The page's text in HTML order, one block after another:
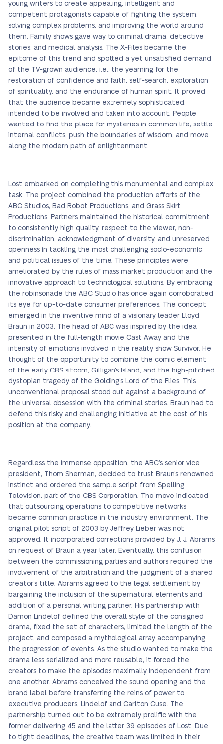
young writers to create appealing, intelligent and
competent protagonists capable of fighting the system,
solving complex problems, and improving the world around
them. Family shows gave way to criminal drama, detective
stories, and medical analysis. The X-Files became the
epitome of this trend and spotted a yet unsatisfied demand
of the TV-grown audience, i.e., the yearning for the
restoration of confidence and faith, self-search, exploration
of spirituality, and the endurance of human spirit. It proved
that the audience became extremely sophisticated,
intended to be involved and taken into account. People
wanted to find the place for mysteries in common life, settle
internal conflicts, push the boundaries of wisdom, and move
along the modern path of enlightenment.
Lost embarked on completing this monumental and complex
task. The project combined the production efforts of the
ABC Studios, Bad Robot Productions, and Grass Skirt
Productions. Partners maintained the historical commitment
to consistently high quality, respect to the viewer, non-
discrimination, acknowledgment of diversity, and unreserved
openness in tackling the most challenging socio-economic
and political issues of the time. These principles were
ameliorated by the rules of mass market production and the
innovative approach to technological solutions. By embracing
the robinsonade the ABC Studio has once again corroborated
its eye for up-to-date consumer preferences. The concept
emerged in the inventive mind of a visionary leader Lloyd
Braun in 2003. The head of ABC was inspired by the idea
presented in the full-length movie Cast Away and the
intensity of emotions involved in the reality show Survivor. He
thought of the opportunity to combine the comic element
of the early CBS sitcom, Gilligan’s Island, and the high-pitched
dystopian tragedy of the Golding’s Lord of the Flies. This
unconventional proposal stood out against a background of
the universal obsession with the criminal stories. Braun had to
defend this risky and challenging initiative at the cost of his
position at the company.
Regardless the immense opposition, the ABC’s senior vice
president, Thom Sherman, decided to trust Braun’s renowned
instinct and ordered the sample script from Spelling
Television, part of the CBS Corporation. The move indicated
that outsourcing operations to competitive networks
became common practice in the industry environment. The
original pilot script of 2003 by Jeffrey Lieber was not
approved. It incorporated corrections provided by J. J. Abrams
on request of Braun a year later. Eventually, this confusion
between the commissioning parties and authors required the
involvement of the arbitration and the judgment of a shared
creator’s title. Abrams agreed to the legal settlement by
bargaining the inclusion of the supernatural elements and
addition of a personal writing partner. His partnership with
Damon Lindelof defined the overall style of the consigned
drama, fixed the set of characters, limited the length of the
project, and composed a mythological array accompanying
the progression of events. As the studio wanted to make the
drama less serialized and more reusable, it forced the
creators to make the episodes maximally independent from
one another. Abrams conceived the sound opening and the
brand label before transferring the reins of power to
executive producers, Lindelof and Carlton Cuse. The
partnership turned out to be extremely prolific with the
former delivering 45 and the latter 39 episodes of Lost. Due
to tight deadlines, the creative team was limited in their